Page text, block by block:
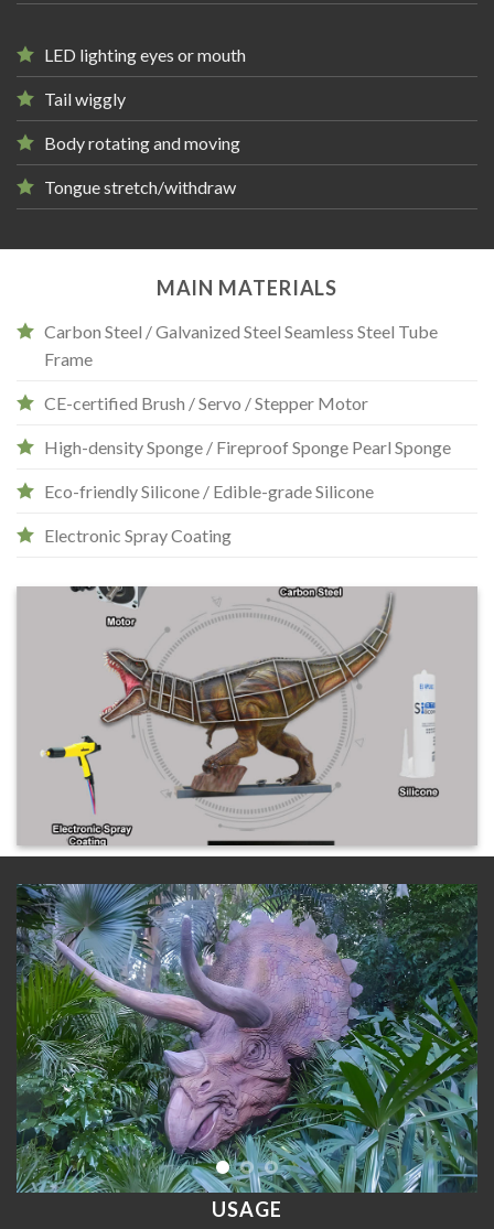
LED lighting eyes or mouth
Tail wiggly
Body rotating and moving
Tongue stretch/withdraw
MAIN MATERIALS
Carbon Steel / Galvanized Steel Seamless Steel Tube
Frame
CE-certified Brush / Servo / Stepper Motor
High-density Sponge / Fireproof Sponge Pearl Sponge
Eco-friendly Silicone / Edible-grade Silicone
Electronic Spray Coating
USAGE